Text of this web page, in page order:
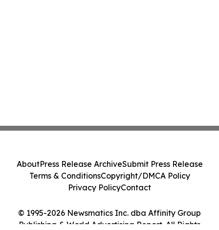
© 1995-2026 Newsmatics Inc. dba Affinity Group
Publishing & World Advertising Report. All Rights
AboutPress Release ArchiveSubmit Press Release
Terms & ConditionsCopyright/DMCA Policy
Privacy PolicyContact